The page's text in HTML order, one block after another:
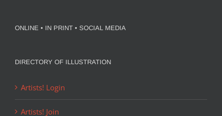
ONLINE • IN PRINT • SOCIAL MEDIA
DIRECTORY OF ILLUSTRATION
Artists! Login
Artists! Join